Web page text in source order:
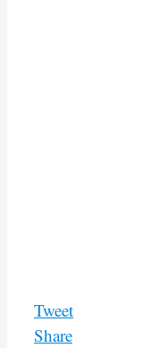
Tweet
Share